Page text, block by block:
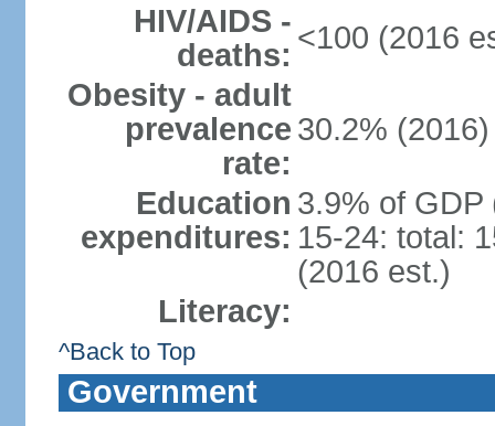
HIV/AIDS -
deaths: <100 (2016
Obesity - adult
prevalence
rate:
30.2% (2016)
Education
expenditures:
3.9% of GDP
15-24: total:
(2016 est.)
Literacy:
^Back to Top
Government